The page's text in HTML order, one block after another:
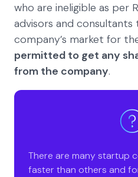
who are ineligible as per
advisors and
company’s market for
permitted to get any
from the company.
There are many startup
faster than others and